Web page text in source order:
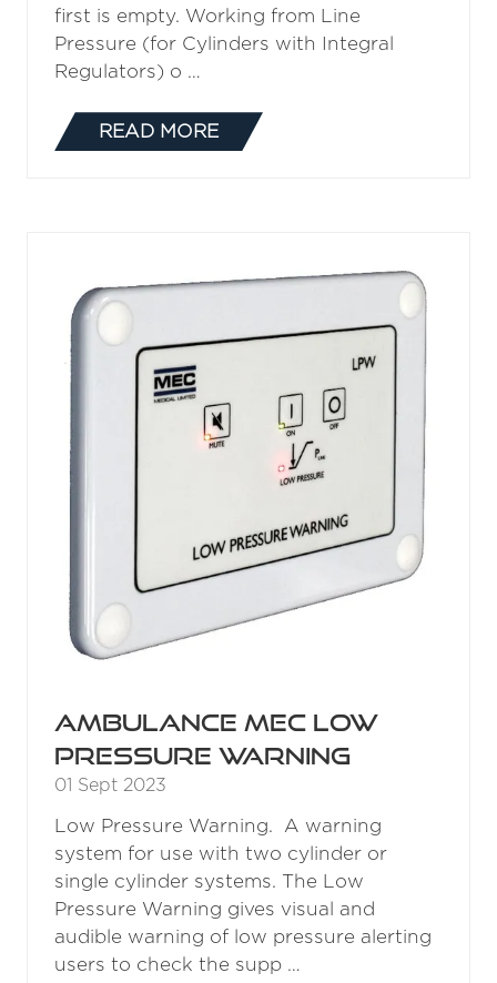
first is empty. Working from Line
Pressure (for Cylinders with Integral
Regulators) o …
READ MORE
(OPENS
Ambulance MEC Low
Pressure Warning
01 Sept 2023
Low Pressure Warning. A warning
system for use with two cylinder or
single cylinder systems. The Low
Pressure Warning gives visual and
audible warning of low pressure alerting
users to check the supp …